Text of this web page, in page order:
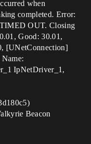
when
completed. Error:
OUT. Closing
Good: 30.01,
[UNetConnection]
IpNetDriver_1,
Beacon